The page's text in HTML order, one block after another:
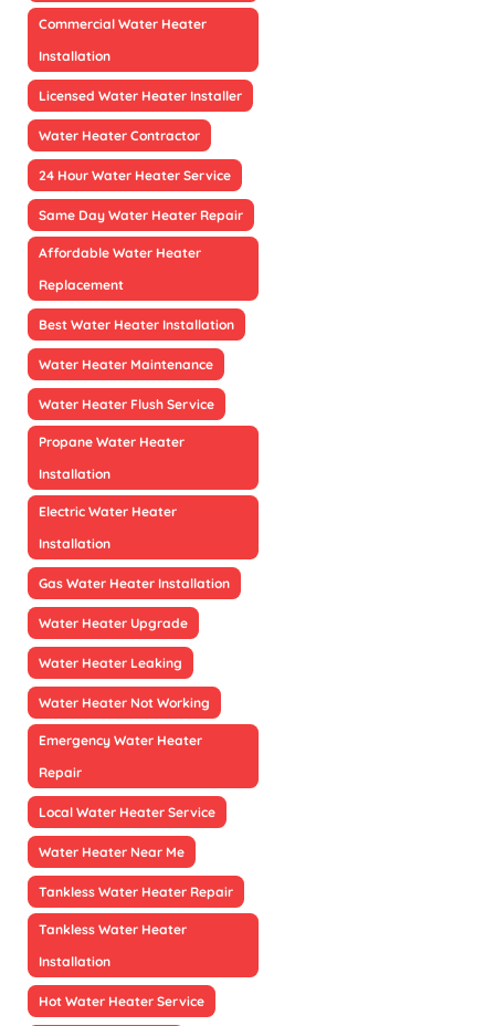
Commercial Water Heater
Installation
Licensed Water Heater Installer
Water Heater Contractor
24 Hour Water Heater Service
Same Day Water Heater Repair
Affordable Water Heater
Replacement
Best Water Heater Installation
Water Heater Maintenance
Water Heater Flush Service
Propane Water Heater
Installation
Electric Water Heater
Installation
Gas Water Heater Installation
Water Heater Upgrade
Water Heater Leaking
Water Heater Not Working
Emergency Water Heater
Repair
Local Water Heater Service
Water Heater Near Me
Tankless Water Heater Repair
Tankless Water Heater
Installation
Hot Water Heater Service